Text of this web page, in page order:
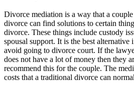
Divorce mediation is a way that a
divorce can find solutions to certain
divorce. These things include custody
spousal support. It is the best
avoid going to divorce court. If the
does not have a lot of money then they
recommend this for the couple. The
costs that a traditional divorce can